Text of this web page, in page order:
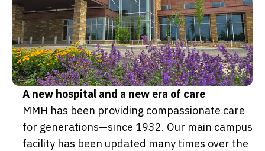
A new hospital and a new era of care
MMH has been providing compassionate care
for generations—since 1932. Our main campus
facility has been updated many times over the